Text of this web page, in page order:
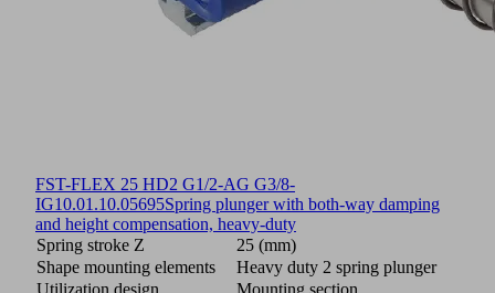
FST-FLEX 25 HD2 G1/2-AG G3/8-
IG10.01.10.05695Spring plunger with both-way damping
and height compensation, heavy-duty
Spring stroke Z
25 (mm)
Shape mounting elements
Heavy duty 2 spring plunger
Utilization design
Mounting section